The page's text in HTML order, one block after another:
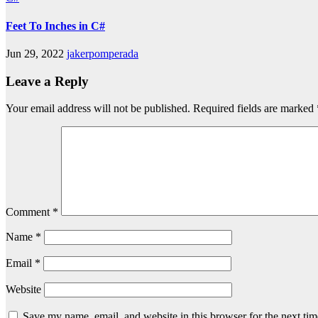
Feet To Inches in C#
Jun 29, 2022 jakerpomperada
Leave a Reply
Your email address will not be published. Required fields are marked
Comment *
Name *
Email *
Website